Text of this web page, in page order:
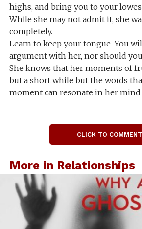
highs, and bring you to your
While she may not admit it, she
completely.
Learn to keep your tongue. You
argument with her, nor should
She knows that her moments of
but a short while but the words
moment can resonate in her
CLICK TO COMMENT
More in Relationships